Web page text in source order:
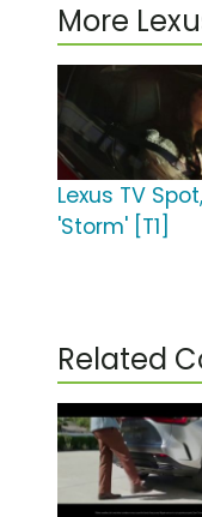
More
Lexus TV Spot,
'Storm' [T1]
Related